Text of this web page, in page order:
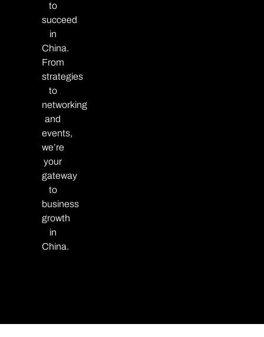
to
succeed
in
China.
From
strategies
to
networking
and
events,
we’re
your
gateway
to
business
growth
in
China.